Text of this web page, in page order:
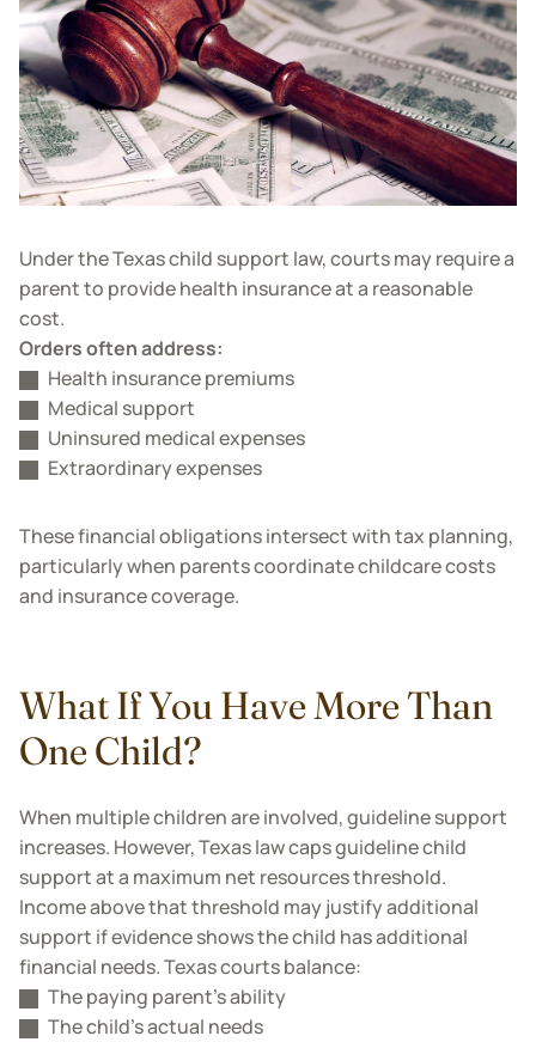
Under the Texas child support law, courts may require a
parent to provide health insurance at a reasonable
cost.
Orders often address:
Health insurance premiums
Medical support
Uninsured medical expenses
Extraordinary expenses
These financial obligations intersect with tax planning,
particularly when parents coordinate childcare costs
and insurance coverage.
What If You Have More Than
One Child?
When multiple children are involved, guideline support
increases. However, Texas law caps guideline child
support at a maximum net resources threshold.
Income above that threshold may justify additional
support if evidence shows the child has additional
financial needs. Texas courts balance:
The paying parent’s ability
The child’s actual needs